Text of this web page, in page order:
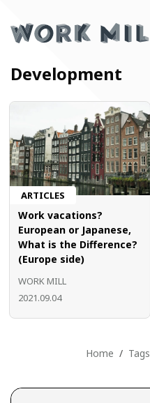
Development
ARTICLES
Work vacations?
European or Japanese,
What is the Difference?
(Europe side)
WORK MILL
2021.09.04
Home Tags